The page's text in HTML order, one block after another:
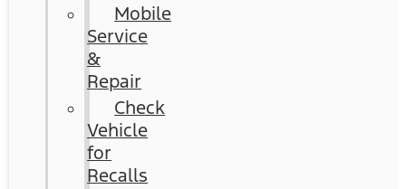
Mobile
Service
&
Repair
Check
Vehicle
for
Recalls